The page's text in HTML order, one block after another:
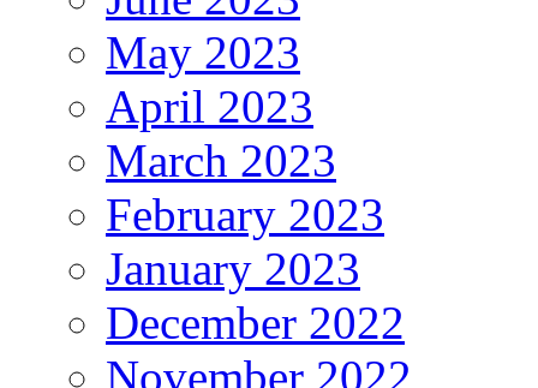
May 2023
April 2023
March 2023
February 2023
January 2023
December 2022
November 2022